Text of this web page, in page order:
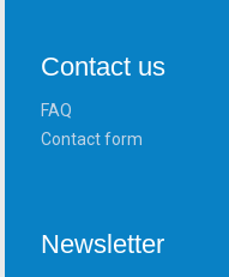
Contact us
FAQ
Contact form
Newsletter